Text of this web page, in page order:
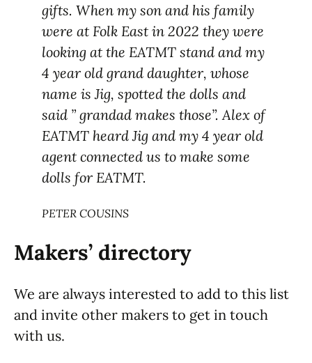
gifts. When my son and his family
were at Folk East in 2022 they were
looking at the EATMT stand and my
4 year old grand daughter, whose
name is Jig, spotted the dolls and
said ” grandad makes those”. Alex of
EATMT heard Jig and my 4 year old
agent connected us to make some
dolls for EATMT.
PETER COUSINS
Makers’ directory
We are always interested to add to this list
and invite other makers to get in touch
with us.